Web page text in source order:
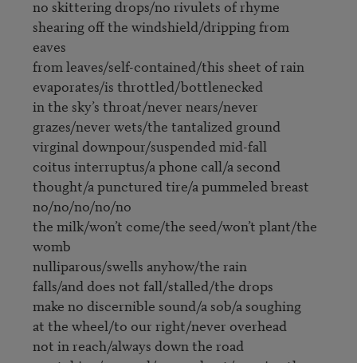
no skittering drops/no rivulets of rhyme
shearing off the windshield/dripping from
eaves
from leaves/self-contained/this sheet of rain
evaporates/is throttled/bottlenecked
in the sky’s throat/never nears/never
grazes/never wets/the tantalized ground
virginal downpour/suspended mid-fall
coitus interruptus/a phone call/a second
thought/a punctured tire/a pummeled breast
no/no/no/no/no
the milk/won’t come/the seed/won’t plant/the
womb
nulliparous/swells anyhow/the rain
falls/and does not fall/stalled/the drops
make no discernible sound/a sob/a soughing
at the wheel/to our right/never overhead
not in reach/always down the road